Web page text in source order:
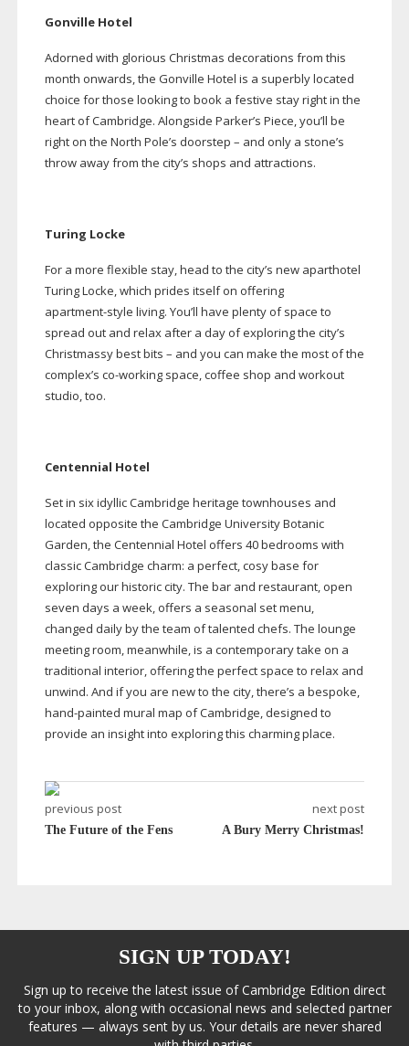
Gonville Hotel
Adorned with glorious Christmas decorations from this
month onwards, the Gonville Hotel is a superbly located
choice for those looking to book a festive stay right in the
heart of Cambridge. Alongside Parker’s Piece, you’ll be
right on the North Pole’s doorstep – and only a stone’s
throw away from the city’s shops and attractions.
Turing Locke
For a more flexible stay, head to the city’s new aparthotel
Turing Locke, which prides itself on offering
apartment-style living. You’ll have plenty of space to
spread out and relax after a day of exploring the city’s
Christmassy best bits – and you can make the most of the
complex’s co-workingspace, coffee shop and workout
studio, too.
Centennial Hotel
Set in six idyllic Cambridge heritage townhouses and
located opposite the Cambridge University Botanic
Garden, the Centennial Hotel offers 40 bedrooms with
classic Cambridge charm: a perfect, cosy base for
exploring our historic city. The bar and restaurant, open
seven days a week, offers a seasonal set menu,
changed daily by the team of talented chefs. The lounge
meeting room, meanwhile, is a contemporary take on a
traditional interior, offering the perfect space to relax and
unwind. And if you are new to the city, there’s a bespoke,
hand-painted mural map of Cambridge, designed to
provide an insight into exploring this charming place.
previous post
The Future of the Fens
next post
A Bury Merry Christmas!
SIGN UP TODAY!
Sign up to receive the latest issue of Cambridge Edition direct
to your inbox, along with occasional news and selected partner
features — always sent by us. Your details are never shared